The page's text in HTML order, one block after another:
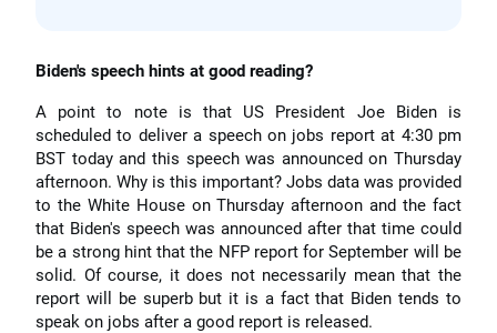
Biden's speech hints at good reading?
A point to note is that US President Joe Biden is
scheduled to deliver a speech on jobs report at 4:30 pm
BST today and this speech was announced on Thursday
afternoon. Why is this important? Jobs data was provided
to the White House on Thursday afternoon and the fact
that Biden's speech was announced after that time could
be a strong hint that the NFP report for September will be
solid. Of course, it does not necessarily mean that the
report will be superb but it is a fact that Biden tends to
speak on jobs after a good report is released.